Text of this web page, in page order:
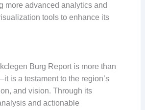
more advanced analytics and
tools to enhance its
Burg Report is more than
is a testament to the region’s
and vision. Through its
and actionable